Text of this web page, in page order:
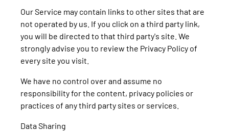
Our Service may contain links to other sites that are
not operated by us. If you click on a third party link,
you will be directed to that third party's site. We
strongly advise you to review the Privacy Policy of
every site you visit.
We have no control over and assume no
responsibility for the content, privacy policies or
practices of any third party sites or services.
Data Sharing